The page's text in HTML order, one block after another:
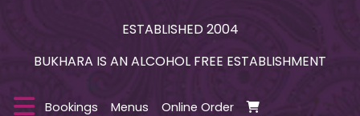
ESTABLISHED 2004
BUKHARA IS AN ALCOHOL FREE ESTABLISHMENT
Bookings Menus Online Order